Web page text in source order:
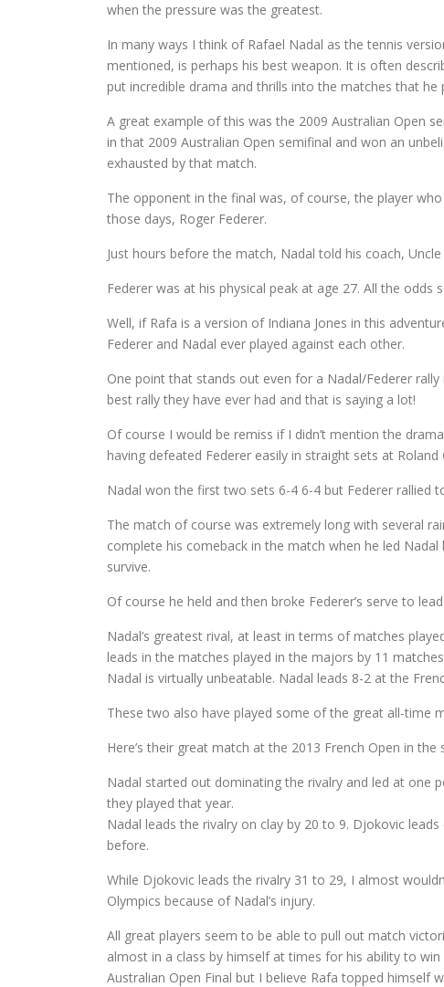
when the pressure was the greatest.
In many ways I think of Rafael Nadal as the tennis
mentioned, is perhaps his best weapon. It is often
put incredible drama and thrills into the matches that he
A great example of this was the 2009 Australian Open
in that 2009 Australian Open semifinal and won an
exhausted by that match.
The opponent in the final was, of course, the player
those days, Roger Federer.
Just hours before the match, Nadal told his coach, Uncle
Federer was at his physical peak at age 27. All the odds
Well, if Rafa is a version of Indiana Jones in this
Federer and Nadal ever played against each other.
One point that stands out even for a Nadal/Federer
best rally they have ever had and that is saying a lot!
Of course I would be remiss if I didn’t mention the
having defeated Federer easily in straight sets at
Nadal won the first two sets 6-4 6-4 but Federer rallied
The match of course was extremely long with several
complete his comeback in the match when he led
survive.
Of course he held and then broke Federer’s serve to
Nadal’s greatest rival, at least in terms of matches
leads in the matches played in the majors by 11
Nadal is virtually unbeatable. Nadal leads 8-2 at the
These two also have played some of the great all-time
Here’s their great match at the 2013 French Open in the
Nadal started out dominating the rivalry and led at one
they played that year.
Nadal leads the rivalry on clay by 20 to 9. Djokovic
before.
While Djokovic leads the rivalry 31 to 29, I almost
Olympics because of Nadal’s injury.
All great players seem to be able to pull out match
almost in a class by himself at times for his ability to
Australian Open Final but I believe Rafa topped himself